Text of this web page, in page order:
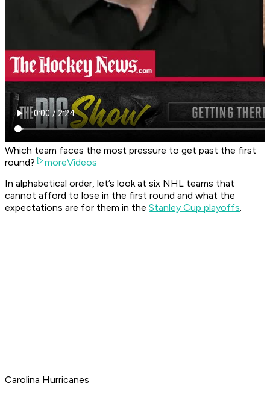
Which team faces the most pressure to get past the first
round?
moreVideos
In alphabetical order, let’s look at six NHL teams that
cannot afford to lose in the first round and what the
expectations are for them in the Stanley Cup playoffs.
Carolina Hurricanes